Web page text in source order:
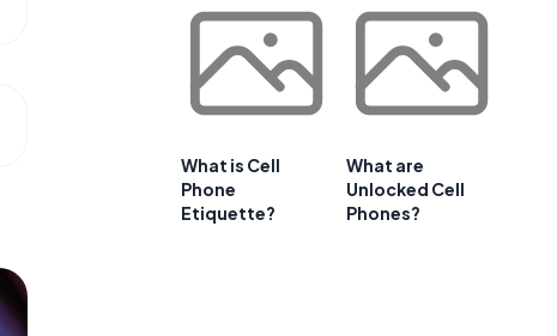
What is Cell
Phone
Etiquette?
What are
Unlocked Cell
Phones?